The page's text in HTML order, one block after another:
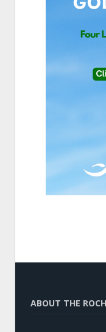
ABOUT THE